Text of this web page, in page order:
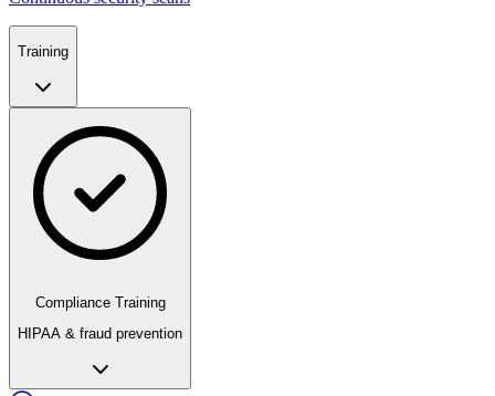
Training
Compliance Training
HIPAA & fraud prevention